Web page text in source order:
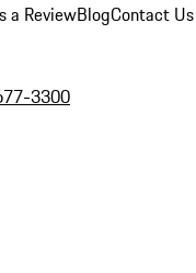
a ReviewBlogContact Us
3300